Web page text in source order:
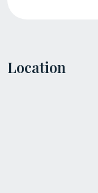
Location